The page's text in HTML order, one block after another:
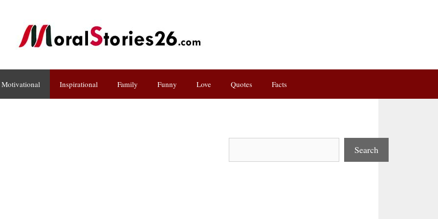
Motivational Inspirational Family Funny Love Quotes Facts
Search